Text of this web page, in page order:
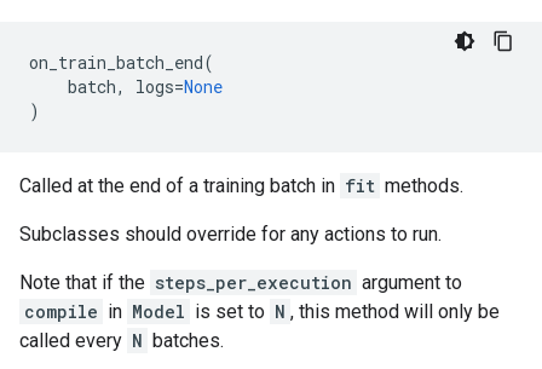
on_train_batch_end(
batch, logs=None
)
Called at the end of a training batch in fit methods.
Subclasses should override for any actions to run.
Note that if the steps_per_execution argument to
compile in Model is set to N , this method will only be
called every N batches.